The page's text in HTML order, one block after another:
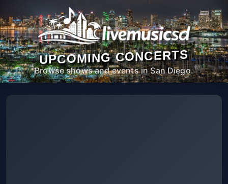
UPCOMING CONCERTS
Browse shows and events in San Diego.